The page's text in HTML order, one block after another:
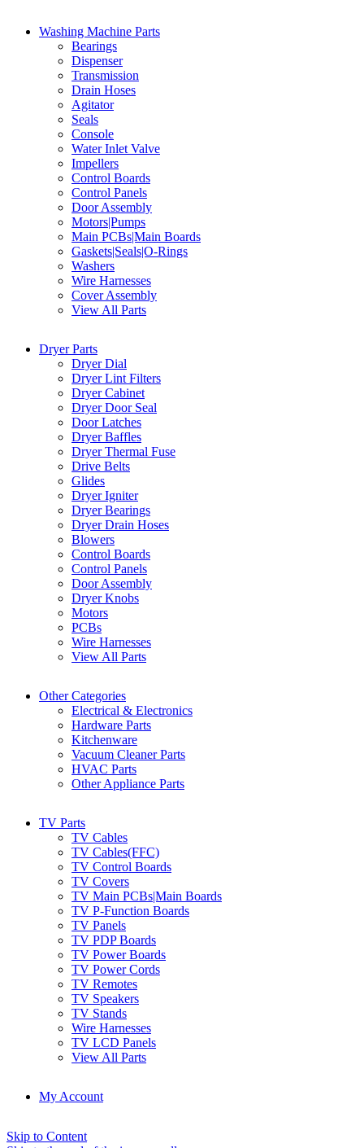
Washing Machine Parts
Bearings
Dispenser
Transmission
Drain Hoses
Agitator
Seals
Console
Water Inlet Valve
Impellers
Control Boards
Control Panels
Door Assembly
Motors|Pumps
Main PCBs|Main Boards
Gaskets|Seals|O-Rings
Washers
Wire Harnesses
Cover Assembly
View All Parts
Dryer Parts
Dryer Dial
Dryer Lint Filters
Dryer Cabinet
Dryer Door Seal
Door Latches
Dryer Baffles
Dryer Thermal Fuse
Drive Belts
Glides
Dryer Igniter
Dryer Bearings
Dryer Drain Hoses
Blowers
Control Boards
Control Panels
Door Assembly
Dryer Knobs
Motors
PCBs
Wire Harnesses
View All Parts
Other Categories
Electrical & Electronics
Hardware Parts
Kitchenware
Vacuum Cleaner Parts
HVAC Parts
Other Appliance Parts
TV Parts
TV Cables
TV Cables(FFC)
TV Control Boards
TV Covers
TV Main PCBs|Main Boards
TV P-Function Boards
TV Panels
TV PDP Boards
TV Power Boards
TV Power Cords
TV Remotes
TV Speakers
TV Stands
Wire Harnesses
TV LCD Panels
View All Parts
My Account
Skip to Content